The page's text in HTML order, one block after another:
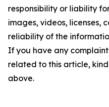
responsibility or liability
images, videos, licenses,
reliability of the
If you have any
related to this article,
above.